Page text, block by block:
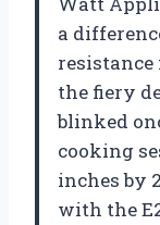
a
the fiery
blinked
cooking
inches by
with the